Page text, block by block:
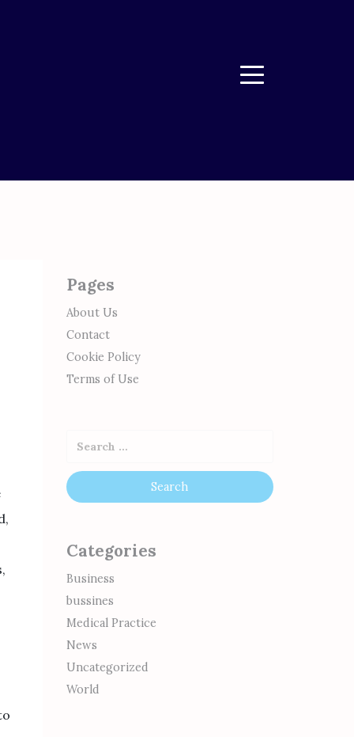
Menu
Pages
About Us
Contact
Cookie Policy
Terms of Use
Categories
Business
bussines
Medical Practice
News
Uncategorized
World